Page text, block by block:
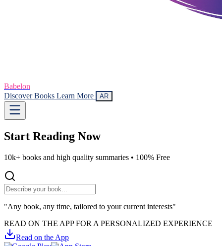
Babelon
Discover Books Learn More AR
Start Reading Now
10k+ books and high quality summaries • 100% Free
"Any book, any time, tailored to your current interests"
READ ON THE APP FOR A PERSONALIZED EXPERIENCE
Read on the App